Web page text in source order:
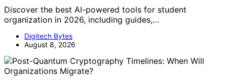
Discover the best AI-powered tools for student
organization in 2026, including guides,…
Digitech Bytes
August 8, 2026